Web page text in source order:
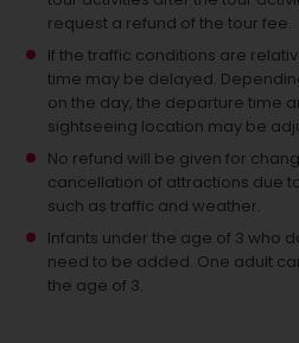
request a refund of the tour fee.
If the traffic conditions are
time may be delayed.
on the day, the departure time
sightseeing location may be
No refund will be given for
cancellation of attractions due
such as traffic and weather.
Infants under the age of 3 who
need to be added. One adult
the age of 3.